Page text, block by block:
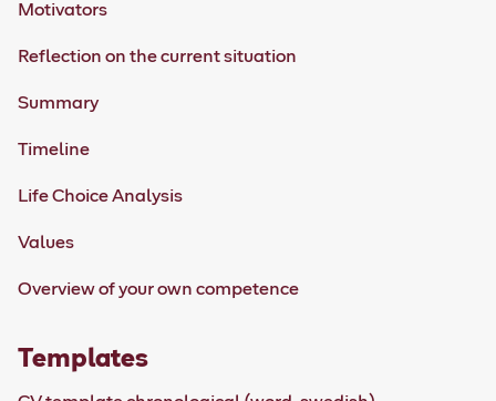
Motivators
Reflection on the current situation
Summary
Timeline
Life Choice Analysis
Values
Overview of your own competence
Templates